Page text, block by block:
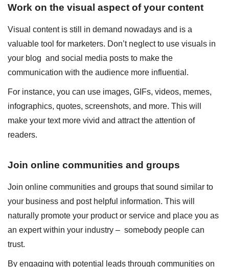
Work on the visual aspect of your content
Visual content is still in demand nowadays and is a
valuable tool for marketers. Don’t neglect to use visuals in
your blog and social media posts to make the
communication with the audience more influential.
For instance, you can use images, GIFs, videos, memes,
infographics, quotes, screenshots, and more. This will
make your text more vivid and attract the attention of
readers.
Join online communities and groups
Join online communities and groups that sound similar to
your business and post helpful information. This will
naturally promote your product or service and place you as
an expert within your industry – somebody people can
trust.
By engaging with potential leads through communities on